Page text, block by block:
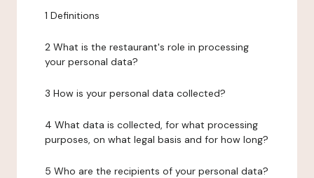
1 Definitions
2 What is the restaurant's role in processing
your personal data?
3 How is your personal data collected?
4 What data is collected, for what processing
purposes, on what legal basis and for how long?
5 Who are the recipients of your personal data?